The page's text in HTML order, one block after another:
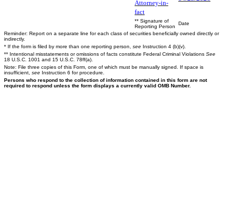
Attorney-in-
fact
** Signature of
Reporting Person
Date
Reminder: Report on a separate line for each class of securities beneficially owned directly or
indirectly.
* If the form is filed by more than one reporting person, see Instruction 4 (b)(v).
** Intentional misstatements or omissions of facts constitute Federal Criminal Violations See
18 U.S.C. 1001 and 15 U.S.C. 78ff(a).
Note: File three copies of this Form, one of which must be manually signed. If space is
insufficient, see Instruction 6 for procedure.
Persons who respond to the collection of information contained in this form are not
required to respond unless the form displays a currently valid OMB Number.